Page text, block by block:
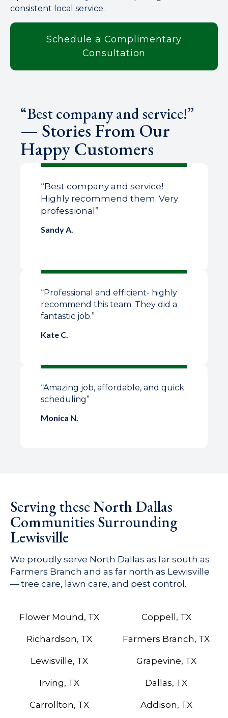
consistent local service.
Schedule a Complimentary
Consultation
“Best company and service!”
— Stories From Our
Happy Customers
“Best company and service!
Highly recommend them. Very
professional”
Sandy A.
“Professional and efficient- highly
recommend this team. They did a
fantastic job.”
Kate C.
“Amazing job, affordable, and quick
scheduling”
Monica N.
Serving these North Dallas
Communities Surrounding
Lewisville
We proudly serve North Dallas as far south as
Farmers Branch and as far north as Lewisville
— tree care, lawn care, and pest control.
Flower Mound, TX Coppell, TX
Richardson, TX Farmers Branch, TX
Lewisville, TX Grapevine, TX
Irving, TX Dallas, TX
Carrollton, TX Addison, TX